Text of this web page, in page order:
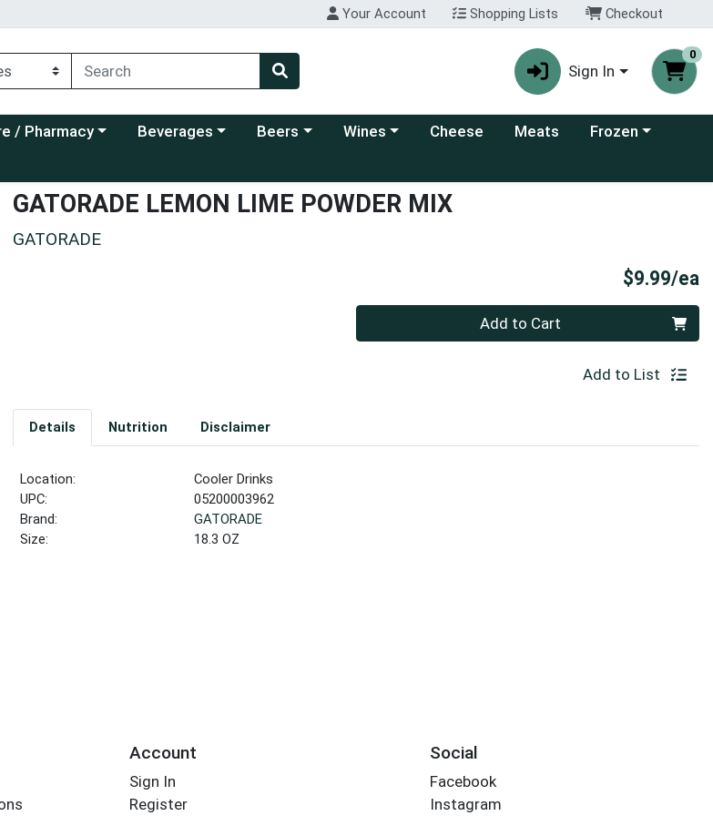
Your Account Shopping Lists Checkout
Sign In
0
menu
/ Pharmacy Choose a category menu
Beverages Choose a category menu
Beers Choose a category menu
Wines Cheese Meats Choose a category
Frozen
GATORADE LEMON LIME POWDER MIX
GATORADE
$9.99/ea
Add to Cart
Add to List
Details Nutrition Disclaimer
Location:
Cooler Drinks
UPC:
05200003962
Brand:
GATORADE
Size:
18.3 OZ
Account
Sign In
Register
Social
Facebook
Instagram